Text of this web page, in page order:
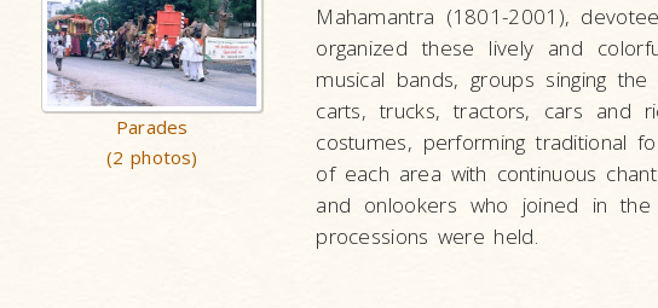
Parades
(2 photos)
Mahamantra (1801-2001),
organized these lively and
musical bands, groups singing
carts, trucks, tractors, cars and
costumes, performing traditional
of each area with continuous
and onlookers who joined in
processions were held.